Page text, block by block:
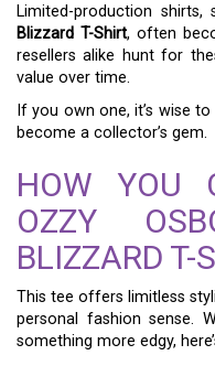
Limited-production shirts,
Blizzard T-Shirt, often
resellers alike hunt for
value over time.
If you own one, it’s wise
become a collector’s gem.
HOW YOU
OZZY
BLIZZARD T-
This tee offers limitless
personal fashion sense.
something more edgy,